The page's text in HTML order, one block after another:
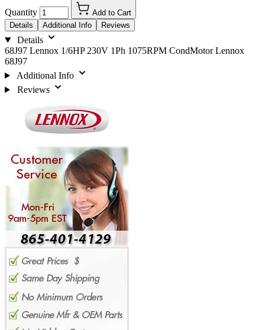
Quantity
Add to Cart
Details
Additional Info Reviews
Details
68J97 Lennox 1/6HP 230V 1Ph 1075RPM CondMotor Lennox
68J97
Additional Info
Reviews